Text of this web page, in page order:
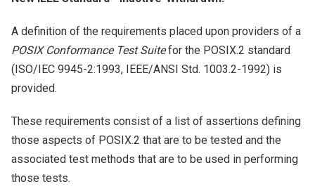
A definition of the requirements placed upon providers of a
POSIX Conformance Test Suitefor the POSIX.2 standard
(ISO/IEC 9945-2:1993, IEEE/ANSI Std. 1003.2-1992) is
provided.
These requirements consist of a list of assertions defining
those aspects of POSIX.2 that are to be tested and the
associated test methods that are to be used in performing
those tests.